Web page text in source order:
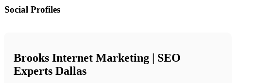
Social Profiles
Brooks Internet Marketing | SEO
Experts Dallas